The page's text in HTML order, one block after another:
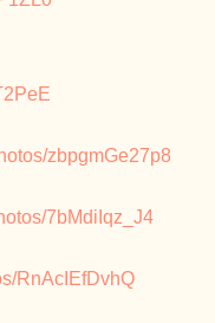
zbpgmGe27p8
7bMdiIqz_J4
RnAcIEfDvhQ